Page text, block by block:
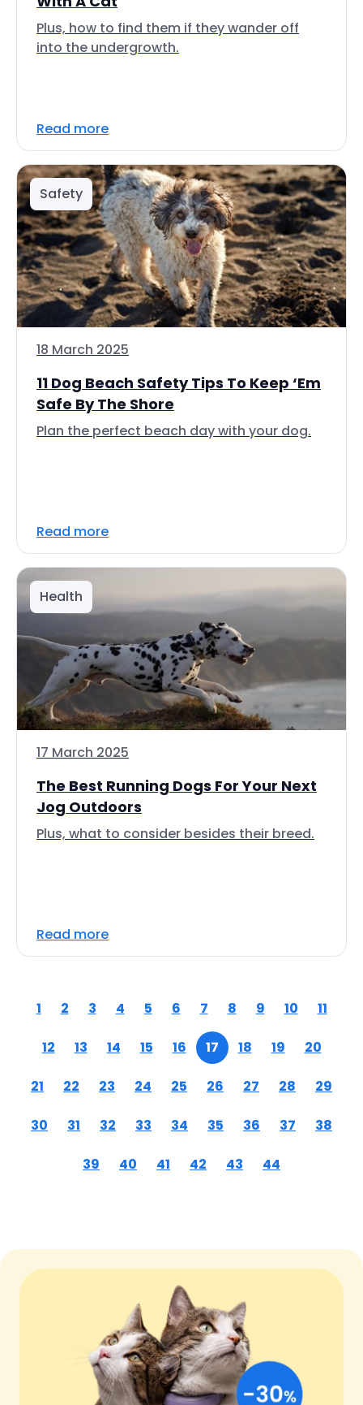
Plus, how to find them if they wander off
into the undergrowth.
Read more
Safety
18 March 2025
11 Dog Beach Safety Tips To Keep ‘Em
Safe By The Shore
Plan the perfect beach day with your dog.
Read more
Health
17 March 2025
The Best Running Dogs For Your Next
Jog Outdoors
Plus, what to consider besides their breed.
Read more
1 2 3 4 5 6 7 8 9 10 11
12 13 14 15 16 17 18 19 20
21 22 23 24 25 26 27 28 29
30 31 32 33 34 35 36 37 38
39 40 41 42 43 44